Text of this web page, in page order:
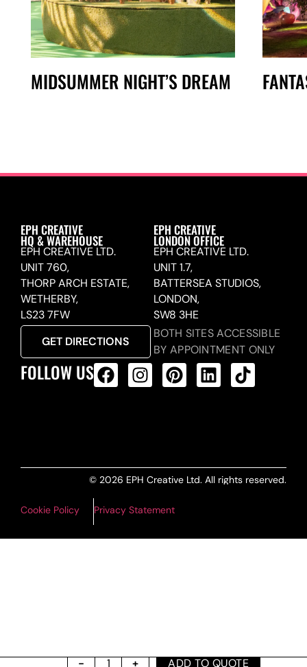
ADD TO QUOTE
MIDSUMMER NIGHT’S DREAM
EPH CREATIVE
HQ & WAREHOUSE
EPH CREATIVE LTD.
UNIT 760,
THORP ARCH ESTATE,
WETHERBY,
LS23 7FW
GET DIRECTIONS
EPH CREATIVE
LONDON OFFICE
EPH CREATIVE LTD.
UNIT 1.7,
BATTERSEA STUDIOS,
LONDON,
SW8 3HE
BOTH SITES ACCESSIBLE
BY APPOINTMENT ONLY
FOLLOW US
© 2026 EPH Creative Ltd. All rights reserved.
Cookie Policy Privacy Statement